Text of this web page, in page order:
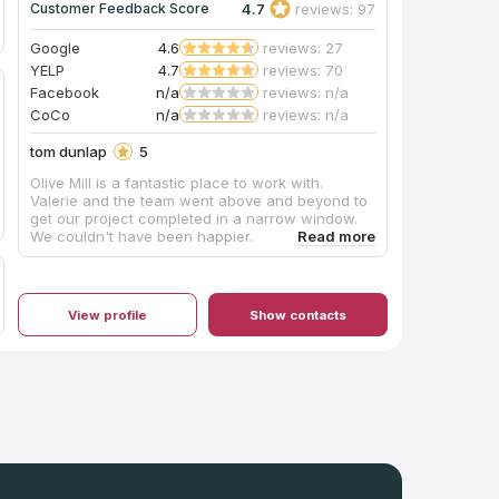
Customer Feedback Score 4.7 reviews: 97
Google 4.6
reviews: 27
YELP
4.7
reviews: 70
Facebook
n/a
reviews: n/a
CoCo
n/a reviews: n/a
tom dunlap
5
Olive Mill is a fantastic place to work with.
Valerie and the team went above and beyond to
get our project completed in a narrow window.
We couldn't have been happier.
View profile Show contacts